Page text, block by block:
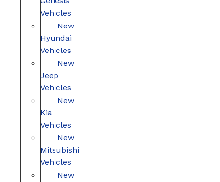
Vehicles
New
Hyundai
Vehicles
New
Jeep
Vehicles
New
Kia
Vehicles
New
Mitsubishi
Vehicles
New